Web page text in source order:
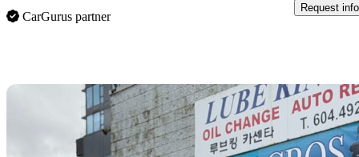
CarGurus partner
Request info